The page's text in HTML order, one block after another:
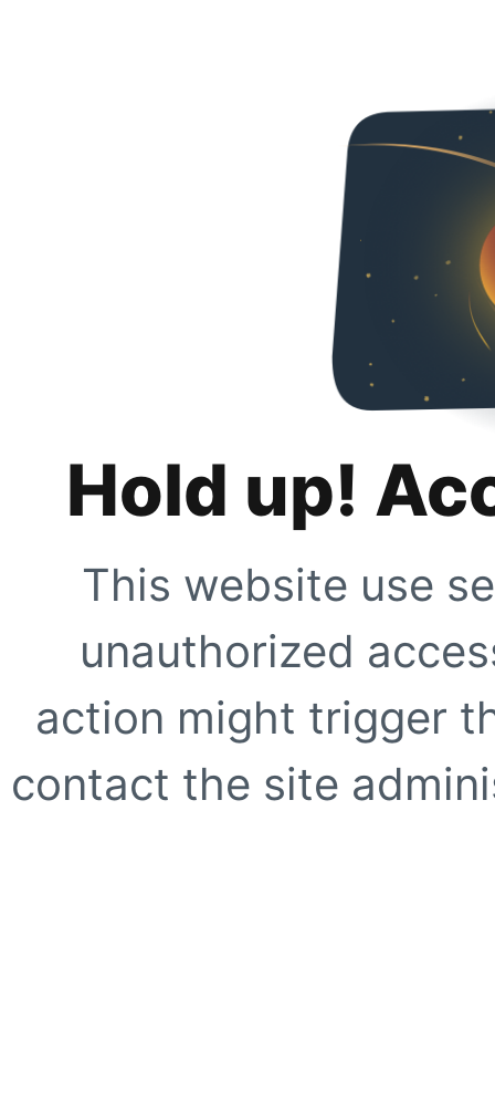
Hold up!
This website use
unauthorized
action might trigger
contact the site